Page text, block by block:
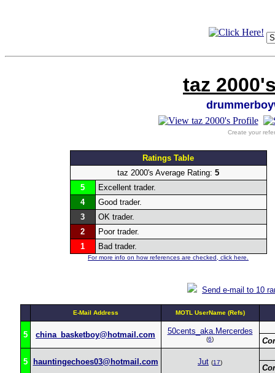
taz
Create your
Ratings Table
taz 2000's Average Rating: 5
5
Excellent trader.
4
Good trader.
3
OK trader.
2
Poor trader.
1
Bad trader.
For more info on how references are checked, click here.
Send e-mail to 10
E-Mail Address MOTL UserName (Refs)
5 china_basketboy@hotmail.com 50cents_aka.Mercerdes
(6)
5 hauntingechoes03@hotmail.com Jut (17)